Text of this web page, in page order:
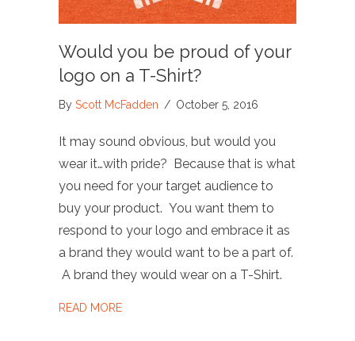
Would you be proud of your
logo on a T-Shirt?
By Scott McFadden / October 5, 2016
It may sound obvious, but would you
wear it…with pride? Because that is what
you need for your target audience to
buy your product. You want them to
respond to your logo and embrace it as
a brand they would want to be a part of.
A brand they would wear on a T-Shirt.
READ MOREABOUT WOULD YOU BE PROUD OF YOUR